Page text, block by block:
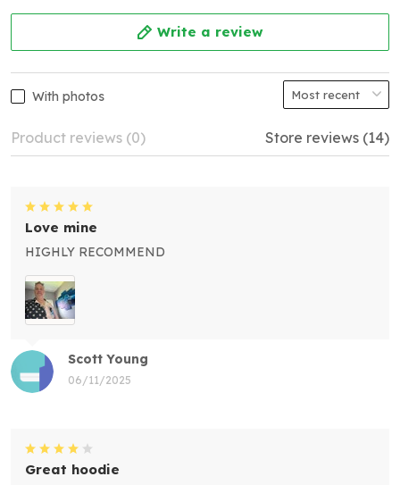
Write a review
With photos
Product reviews (0) Store reviews (14)
Scott Young
06/11/2025
Love mine
HIGHLY RECOMMEND
Great hoodie